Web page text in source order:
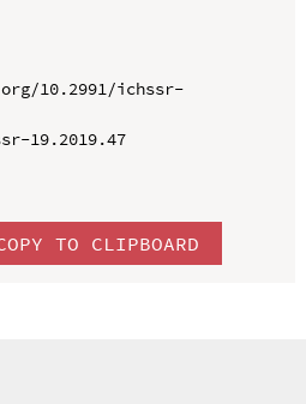
10.2991/ichssr-
19.2019.47
TO CLIPBOARD